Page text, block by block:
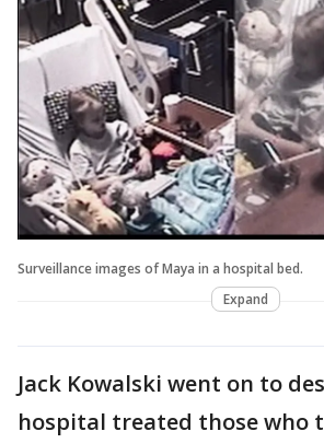
Surveillance images of Maya in a hospital bed.
Expand
Jack Kowalski went on to
hospital treated those who